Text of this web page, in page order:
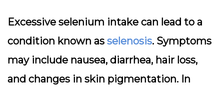
Excessive selenium intake can lead to a
condition known as selenosis. Symptoms
may include nausea, diarrhea, hair loss,
and changes in skin pigmentation. In